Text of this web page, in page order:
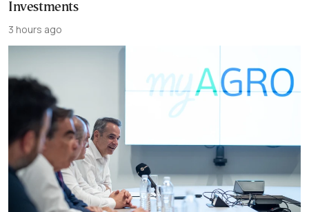
Investments
3 hours ago